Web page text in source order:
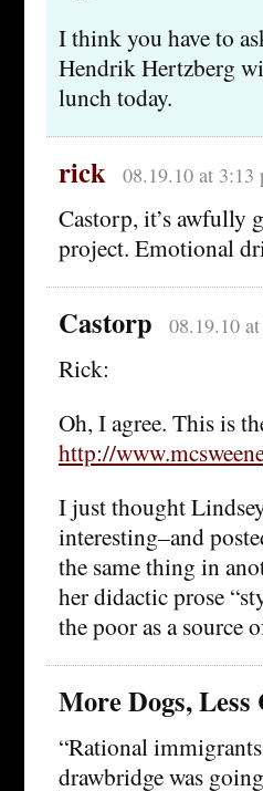
I think you have to
Hendrik Hertzberg
lunch today.
rick 08.19.10 at 3:13
Castorp, it’s awfully
project. Emotional
Castorp 08.19.10
Rick:
Oh, I agree. This is
http://
I just thought
interesting–and
the same thing in
her didactic prose
the poor as a source
More Dogs,
“Rational
drawbridge was